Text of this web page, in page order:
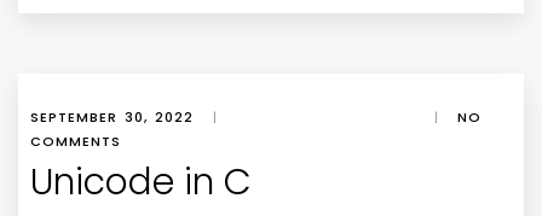
SEPTEMBER 30, 2022 | |
NO
COMMENTS
Unicode in C